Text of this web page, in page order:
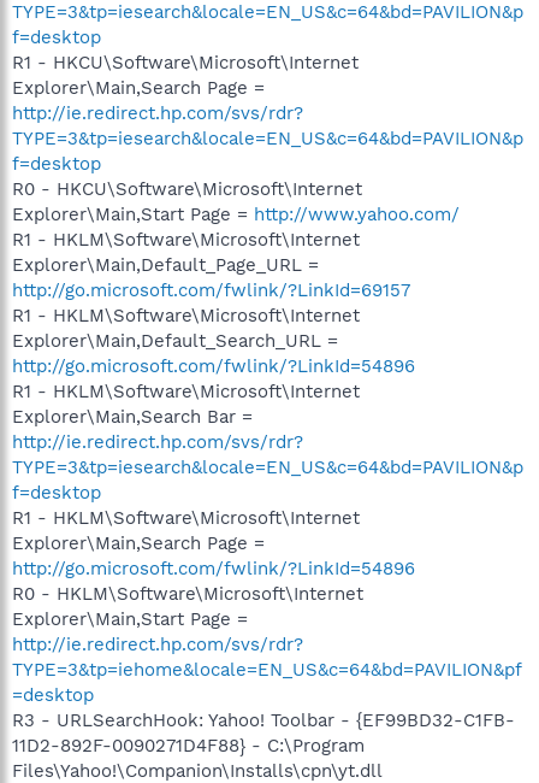
TYPE=3&tp=iesearch&locale=EN_US&c=64&bd=PAVILION&p
f=desktop
R1 - HKCU\Software\Microsoft\Internet
Explorer\Main,Search Page =
http://ie.redirect.hp.com/svs/rdr?
TYPE=3&tp=iesearch&locale=EN_US&c=64&bd=PAVILION&p
f=desktop
R0 - HKCU\Software\Microsoft\Internet
Explorer\Main,Start Page = http://www.yahoo.com/
R1 - HKLM\Software\Microsoft\Internet
Explorer\Main,Default_Page_URL =
http://go.microsoft.com/fwlink/?LinkId=69157
R1 - HKLM\Software\Microsoft\Internet
Explorer\Main,Default_Search_URL =
http://go.microsoft.com/fwlink/?LinkId=54896
R1 - HKLM\Software\Microsoft\Internet
Explorer\Main,Search Bar =
http://ie.redirect.hp.com/svs/rdr?
TYPE=3&tp=iesearch&locale=EN_US&c=64&bd=PAVILION&p
f=desktop
R1 - HKLM\Software\Microsoft\Internet
Explorer\Main,Search Page =
http://go.microsoft.com/fwlink/?LinkId=54896
R0 - HKLM\Software\Microsoft\Internet
Explorer\Main,Start Page =
http://ie.redirect.hp.com/svs/rdr?
TYPE=3&tp=iehome&locale=EN_US&c=64&bd=PAVILION&pf
=desktop
R3 - URLSearchHook: Yahoo! Toolbar - {EF99BD32-C1FB-
11D2-892F-0090271D4F88} - C:\Program
Files\Yahoo!\Companion\Installs\cpn\yt.dll